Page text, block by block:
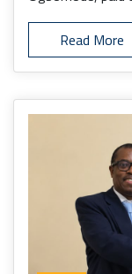
Read More